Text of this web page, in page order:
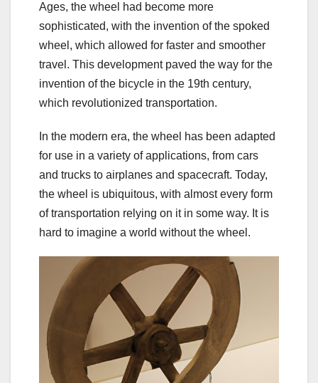
Ages, the wheel had become more
sophisticated, with the invention of the spoked
wheel, which allowed for faster and smoother
travel. This development paved the way for the
invention of the bicycle in the 19th century,
which revolutionized transportation.
In the modern era, the wheel has been adapted
for use in a variety of applications, from cars
and trucks to airplanes and spacecraft. Today,
the wheel is ubiquitous, with almost every form
of transportation relying on it in some way. It is
hard to imagine a world without the wheel.